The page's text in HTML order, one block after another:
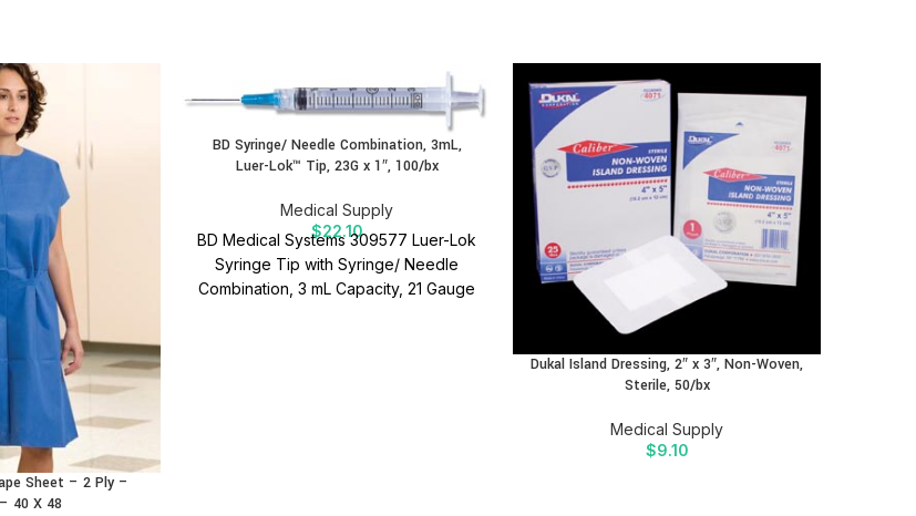
Sheet – 2 Ply –
40 X 48
BD Syringe/ Needle Combination, 3mL,
Luer-Lok™ Tip, 23G x 1″, 100/bx
Medical Supply
$22.10
BD Medical Systems 309577 Luer-Lok
Syringe Tip with Syringe/ Needle
Combination, 3 mL Capacity, 21 Gauge
Dukal Island Dressing, 2″ x 3″, Non-Woven,
Sterile, 50/bx
Medical Supply
$9.10